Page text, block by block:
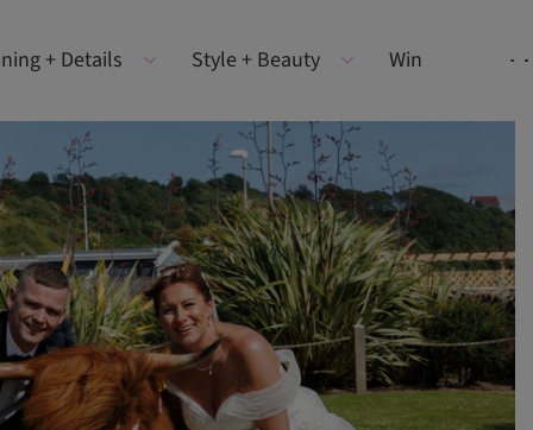
+ Details Style + Beauty Win